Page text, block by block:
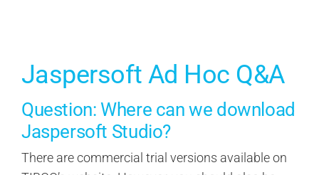
for:
Jaspersoft Ad Hoc Q&A
Question: Where can we download
Jaspersoft Studio?
There are commercial trial versions available on